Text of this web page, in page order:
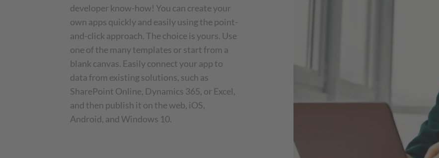
developer know-how! You can create your
own apps quickly and easily using the point-
and-click approach. The choice is yours. Use
one of the many templates or start from a
blank canvas. Easily connect your app to
data from existing solutions, such as
SharePoint Online, Dynamics 365, or Excel,
and then publish it on the web, iOS,
Android, and Windows 10.